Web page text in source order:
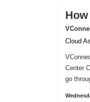
Cloud
Center
go